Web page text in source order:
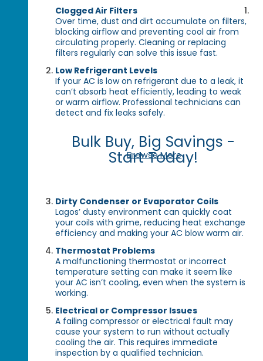
Clogged Air Filters
Over time, dust and dirt accumulate on filters,
blocking airflow and preventing cool air from
circulating properly. Cleaning or replacing
filters regularly can solve this issue fast.
Low Refrigerant Levels
If your AC is low on refrigerant due to a leak, it
can’t absorb heat efficiently, leading to weak
or warm airflow. Professional technicians can
detect and fix leaks safely.
Bulk Buy, Big Savings -
Start Today!
Browse More
Dirty Condenser or Evaporator Coils
Lagos’ dusty environment can quickly coat
your coils with grime, reducing heat exchange
efficiency and making your AC blow warm air.
Thermostat Problems
A malfunctioning thermostat or incorrect
temperature setting can make it seem like
your AC isn’t cooling, even when the system is
working.
Electrical or Compressor Issues
A failing compressor or electrical fault may
cause your system to run without actually
cooling the air. This requires immediate
inspection by a qualified technician.